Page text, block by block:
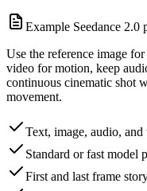
Example Seedance 2.0
Use the reference image
video for motion, keep
continuous cinematic shot
movement.
Text, image, audio,
Standard or fast model
First and last frame